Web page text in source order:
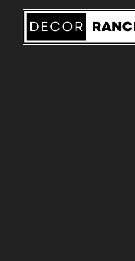
Skip